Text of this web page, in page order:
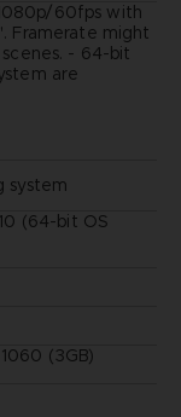
60fps with
Framerate might
- 64-bit
are
system
(64-bit OS
(3GB)